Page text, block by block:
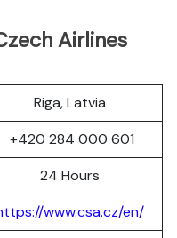
Airlines
Riga, Latvia
+420 284 000 601
24 Hours
www.csa.cz/en/